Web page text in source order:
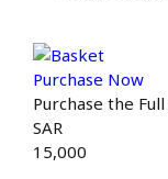
Purchase Now
Purchase the
SAR
15,000